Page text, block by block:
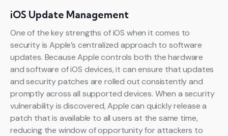
iOS Update Management
One of the key strengths of iOS when it comes to
security is Apple’s centralized approach to software
updates. Because Apple controls both the hardware
and software of iOS devices, it can ensure that updates
and security patches are rolled out consistently and
promptly across all supported devices. When a security
vulnerability is discovered, Apple can quickly release a
patch that is available to all users at the same time,
reducing the window of opportunity for attackers to